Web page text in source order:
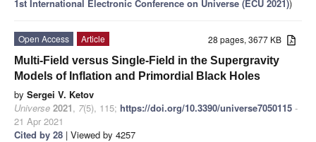
1st International Electronic Conference on Universe (ECU 2021))
28 pages, 3677 KB
Open Access
Article
Multi-Field versus Single-Field in the Supergravity
Models of Inflation and Primordial Black Holes
by Sergei V. Ketov
Universe 2021, 7(5), 115; https://doi.org/10.3390/universe7050115 -
21 Apr 2021
Cited by 28 | Viewed by 4257